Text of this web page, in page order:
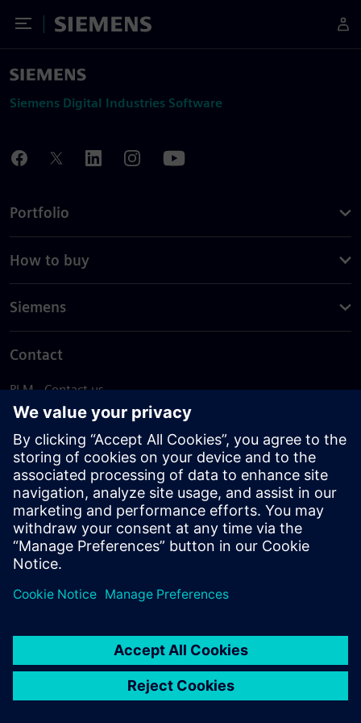
Toggle Menu
Siemens
Siemens Digital Industries Software
Portfolio
How to buy
Siemens
Contact
PLM - Contact us
EDA - Contact us
Worldwide offices
Support Center
Provide feedback
Report piracy
© Siemens2026
statement
DMCA Whistleblowing